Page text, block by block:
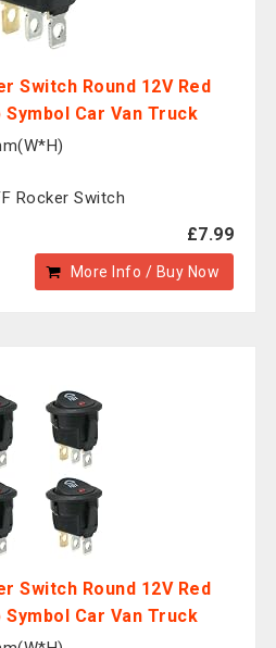
Switch Round 12V Red
Car Van Truck
Rocker Switch
£7.99
More Info / Buy Now
Switch Round 12V Red
Car Van Truck